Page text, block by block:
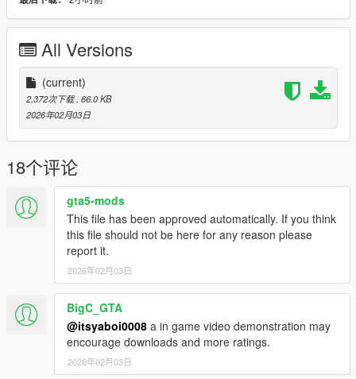
All Versions
(current)
2,372次下载, 66.0 KB
2026年02月03日
18个评论
gta5-mods
This file has been approved automatically. If you think
this file should not be here for any reason please
report it.
2026年02月03日
BigC_GTA
@itsyaboi0008 a in game video demonstration may
encourage downloads and more ratings.
2026年02月03日